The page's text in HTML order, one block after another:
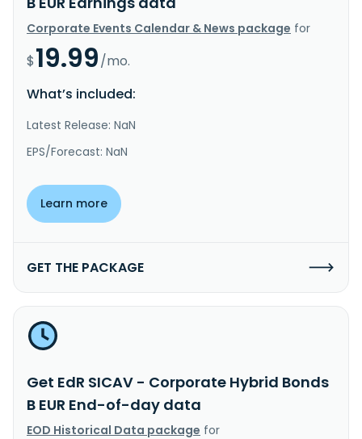
Corporate Events Calendar & News package for
$19.99/mo.
What’s included:
Latest Release: NaN
EPS/Forecast: NaN
Learn more
GET THE PACKAGE
Get EdR SICAV - Corporate Hybrid Bonds
B EUR End-of-day data
EOD Historical Data package for